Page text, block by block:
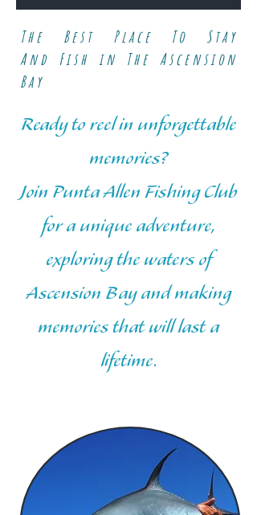
The Best Place To Stay
And Fish in The Ascension
Bay
Ready to reel in unforgettable
memories?
Join Punta Allen Fishing Club
for a unique adventure,
exploring the waters of
Ascension Bay and making
memories that will last a
lifetime.